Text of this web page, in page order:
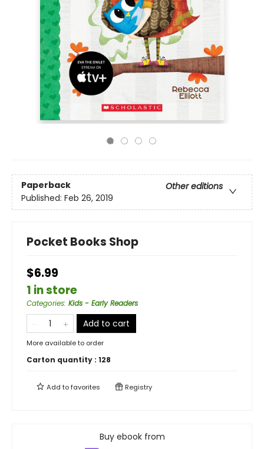
Paperback
Other editions
Published: Feb 26, 2019
Pocket Books Shop
$6.99
1 in store
Categories: Kids - Early Readers
Add to cart
More available to order
Carton quantity : 128
Add tofavorites Registry
Buy ebook from